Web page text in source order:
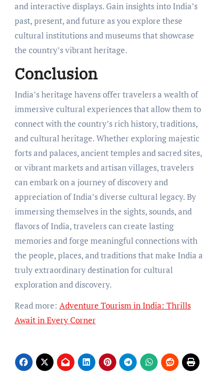
and interactive displays. Gain insights into India’s
past, present, and future as you explore these
cultural institutions and museums that showcase
the country’s vibrant heritage.
Conclusion
India’s heritage havens offer travelers a wealth of
immersive cultural experiences that allow them to
connect with the country’s rich history, traditions,
and cultural heritage. Whether exploring majestic
forts and palaces, ancient temples and sacred sites,
or vibrant markets and artisan villages, travelers
can embark on a journey of discovery and
appreciation of India’s diverse cultural legacy. By
immersing themselves in the sights, sounds, and
flavors of India, travelers can create lasting
memories and forge meaningful connections with
the people, places, and traditions that make India a
truly extraordinary destination for cultural
exploration and discovery.
Read more: Adventure Tourism in India: Thrills
Await in Every Corner